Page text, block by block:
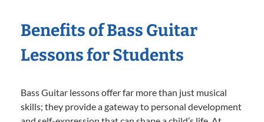
Benefits of Bass Guitar
Lessons for Students
Bass Guitar lessons offer far more than just musical
skills; they provide a gateway to personal development